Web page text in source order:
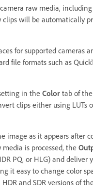
raw media, including
clips will be automatically
for supported cameras
file formats such as
in the Color tab of the
clips either using LUTs
image as it appears after
is processed, the
PQ, or HLG) and deliver
it easy to change color
and SDR versions of